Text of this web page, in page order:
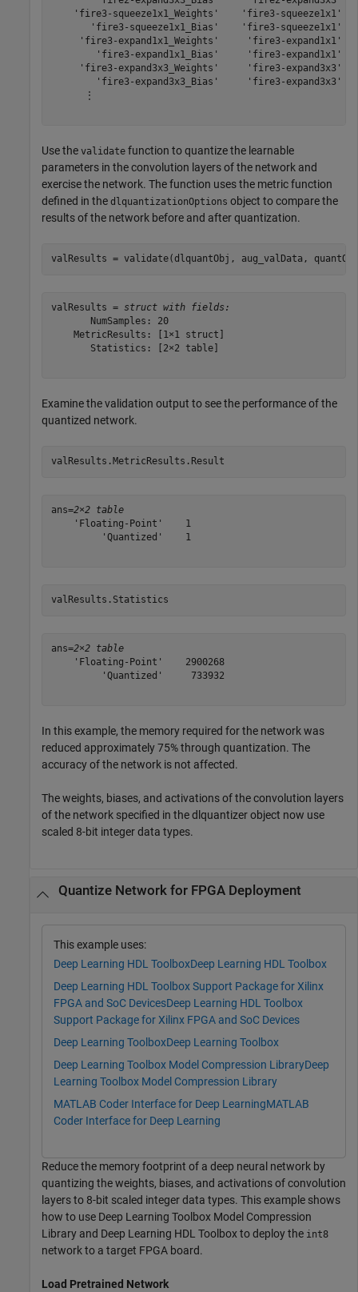
'fire3-squeeze1x1_Weights'    'fire3-squeeze1x1'
'fire3-squeeze1x1_Bias'    'fire3-squeeze1x1'
'fire3-expand1x1_Weights'     'fire3-expand1x1'
'fire3-expand1x1_Bias'     'fire3-expand1x1'
'fire3-expand3x3_Weights'     'fire3-expand3x3'
'fire3-expand3x3_Bias'     'fire3-expand3x3'
      ⋮
Use the validate function to quantize the learnable
parameters in the convolution layers of the network and
exercise the network. The function uses the metric function
defined in the dlquantizationOptions object to compare the
results of the network before and after quantization.
valResults = validate(dlquantObj, aug_valData,
valResults = struct with fields:
       NumSamples: 20
    MetricResults: [1×1 struct]
       Statistics: [2×2 table]
Examine the validation output to see the performance of the
quantized network.
valResults.MetricResults.Result
ans=2×2 table
    'Floating-Point'    1
         'Quantized'    1
valResults.Statistics
ans=2×2 table
    'Floating-Point'    2900268
         'Quantized'     733932
In this example, the memory required for the network was
reduced approximately 75% through quantization. The
accuracy of the network is not affected.
The weights, biases, and activations of the convolution layers
of the network specified in the dlquantizer object now use
scaled 8-bit integer data types.
Quantize Network for FPGA Deployment
This example uses:
Deep Learning HDL ToolboxDeep Learning HDL Toolbox
Deep Learning HDL Toolbox Support Package for Xilinx
FPGA and SoC DevicesDeep Learning HDL Toolbox
Support Package for Xilinx FPGA and SoC Devices
Deep Learning ToolboxDeep Learning Toolbox
Deep Learning Toolbox Model Compression LibraryDeep
Learning Toolbox Model Compression Library
MATLAB Coder Interface for Deep LearningMATLAB
Coder Interface for Deep Learning
Reduce the memory footprint of a deep neural network by
quantizing the weights, biases, and activations of convolution
layers to 8-bit scaled integer data types. This example shows
how to use Deep Learning Toolbox Model Compression
Library and Deep Learning HDL Toolbox to deploy the int8
network to a target FPGA board.
Load Pretrained Network